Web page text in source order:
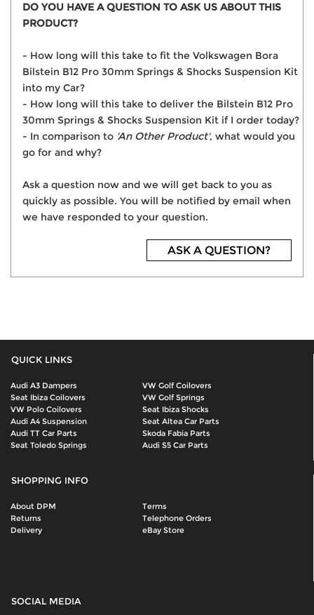
DO YOU HAVE A QUESTION TO ASK US ABOUT THIS
PRODUCT?
- How long will this take to fit the Volkswagen Bora
Bilstein B12 Pro 30mm Springs & Shocks Suspension Kit
into my Car?
- How long will this take to deliver the Bilstein B12 Pro
30mm Springs & Shocks Suspension Kit if I order today?
- In comparison to 'An Other Product', what would you
go for and why?
Ask a question now and we will get back to you as
quickly as possible. You will be notified by email when
we have responded to your question.
ASK A QUESTION?
QUICK LINKS
Audi A3 Dampers
VW Golf Coilovers
Seat Ibiza Coilovers
VW Golf Springs
VW Polo Coilovers
Seat Ibiza Shocks
Audi A4 Suspension
Seat Altea Car Parts
Audi TT Car Parts
Skoda Fabia Parts
Seat Toledo Springs
Audi S5 Car Parts
SHOPPING INFO
About DPM
Terms
Returns
Telephone Orders
Delivery
eBay Store
SOCIAL MEDIA